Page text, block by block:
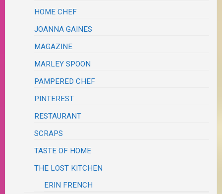
HOME CHEF
JOANNA GAINES
MAGAZINE
MARLEY SPOON
PAMPERED CHEF
PINTEREST
RESTAURANT
SCRAPS
TASTE OF HOME
THE LOST KITCHEN
ERIN FRENCH